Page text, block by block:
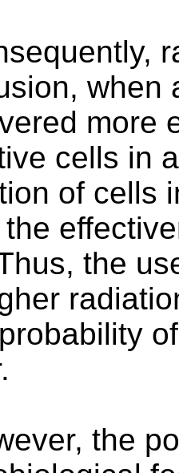
when
more
cells in
of cells
the
the